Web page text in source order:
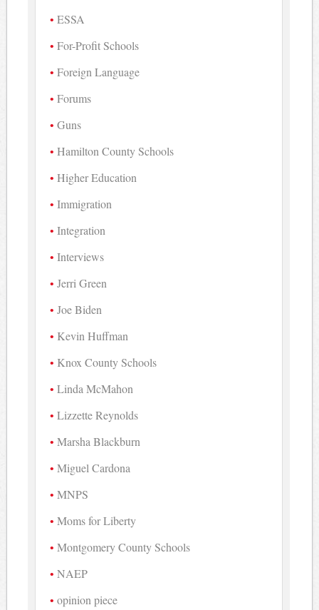
ESSA
For-Profit Schools
Foreign Language
Forums
Guns
Hamilton County Schools
Higher Education
Immigration
Integration
Interviews
Jerri Green
Joe Biden
Kevin Huffman
Knox County Schools
Linda McMahon
Lizzette Reynolds
Marsha Blackburn
Miguel Cardona
MNPS
Moms for Liberty
Montgomery County Schools
NAEP
opinion piece